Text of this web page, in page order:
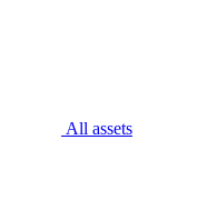
All assets